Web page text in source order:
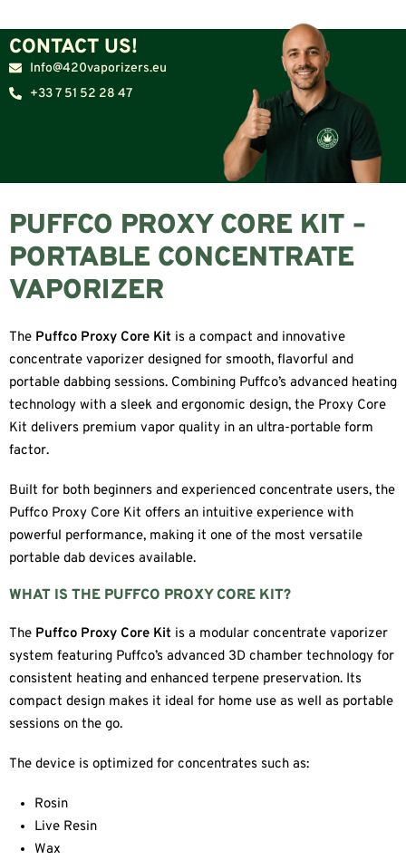
CONTACT US!
Info@420vaporizers.eu
+33 7 51 52 28 47
PUFFCO PROXY CORE KIT –
PORTABLE CONCENTRATE
VAPORIZER
The Puffco Proxy Core Kit is a compact and innovative
concentrate vaporizer designed for smooth, flavorful and
portable dabbing sessions. Combining Puffco’s advanced heating
technology with a sleek and ergonomic design, the Proxy Core
Kit delivers premium vapor quality in an ultra-portable form
factor.
Built for both beginners and experienced concentrate users, the
Puffco Proxy Core Kit offers an intuitive experience with
powerful performance, making it one of the most versatile
portable dab devices available.
WHAT IS THE PUFFCO PROXY CORE KIT?
The Puffco Proxy Core Kit is a modular concentrate vaporizer
system featuring Puffco’s advanced 3D chamber technology for
consistent heating and enhanced terpene preservation. Its
compact design makes it ideal for home use as well as portable
sessions on the go.
The device is optimized for concentrates such as:
Rosin
Live Resin
Wax